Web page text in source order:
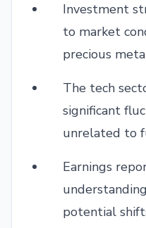
Investment
to market
precious
The tech
significant
unrelated to
Earnings
potential